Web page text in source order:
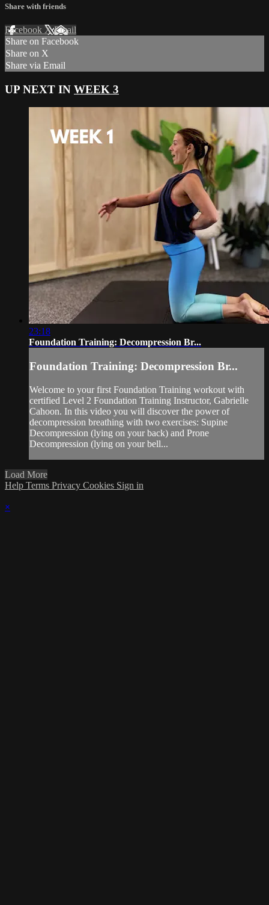
Share with friends
Facebook XEmail
Share on Facebook
Share on X
Share via Email
UP NEXT IN WEEK 3
23:18
Foundation Training: Decompression Br...
Foundation Training: Decompression Br...
Welcome to your first Foundation Training workout with
certified Level 2 Foundation Training Instructor, Gabrielle
Cahoon. In this video you will discover the power of
decompression breathing with two exercises: Supine
Decompression (lying on your back) and Prone
Decompression (lying on your bell...
Load More
Help Terms Privacy Cookies Sign in
×